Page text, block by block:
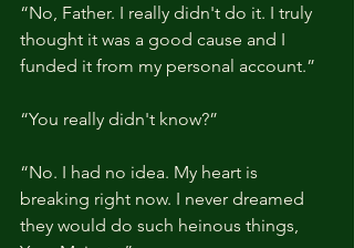
“No, Father. I really didn't do it. I truly
thought it was a good cause and I
funded it from my personal account.”
“You really didn't know?”
“No. I had no idea. My heart is
breaking right now. I never dreamed
they would do such heinous things,